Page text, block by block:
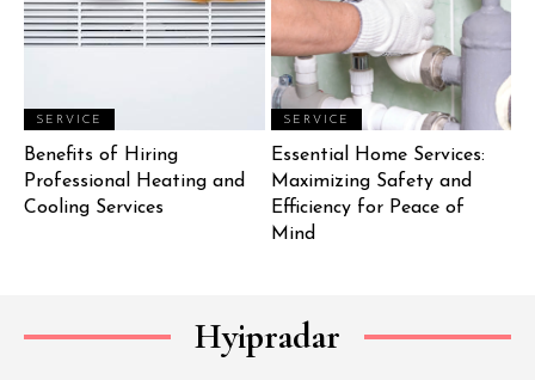
SERVICE
Benefits of Hiring
Professional Heating and
Cooling Services
SERVICE
Essential Home Services:
Maximizing Safety and
Efficiency for Peace of
Mind
Hyipradar